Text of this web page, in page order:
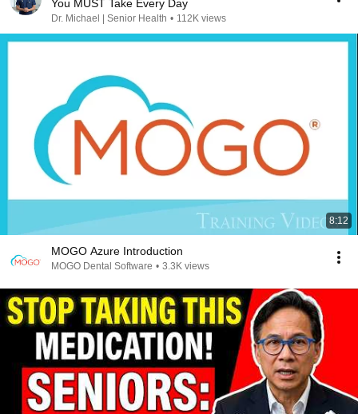
You MUST Take Every Day
Dr. Michael | Senior Health • 112K views
8:12
MOGO Azure Introduction
MOGO Dental Software • 3.3K views